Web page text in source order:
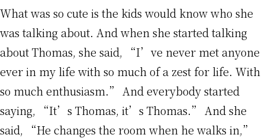
What was so cute is the kids would know who she
was talking about. And when she started talking
about Thomas, she said, “I’ve never met anyone
ever in my life with so much of a zest for life. With
so much enthusiasm.” And everybody started
saying, “It’s Thomas, it’s Thomas.” And she
said, “He changes the room when he walks in,”